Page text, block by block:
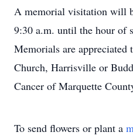
A memorial visitation will
9:30 a.m. until the hour of
Memorials are appreciated
Church, Harrisville or
Cancer of Marquette
To send flowers or plant a